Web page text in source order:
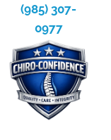
(985) 307-
0977